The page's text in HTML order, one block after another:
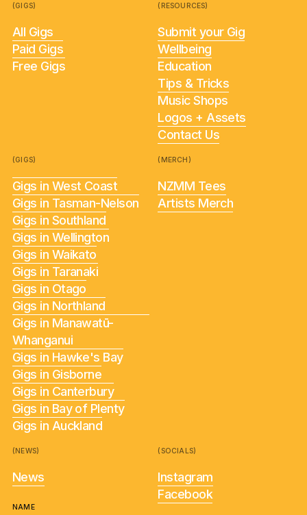
(GIGS)
All Gigs
Paid Gigs
Free Gigs
(RESOURCES)
Submit your Gig
Wellbeing
Education
Tips & Tricks
Music Shops
Logos + Assets
Contact Us
(GIGS)
Gigs in West Coast
Gigs in Tasman-Nelson
Gigs in Southland
Gigs in Wellington
Gigs in Waikato
Gigs in Taranaki
Gigs in Otago
Gigs in Northland
Gigs in Manawatū-
Whanganui
Gigs in Hawke's Bay
Gigs in Gisborne
Gigs in Canterbury
Gigs in Bay of Plenty
Gigs in Auckland
(MERCH)
NZMM Tees
Artists Merch
(NEWS)
News
(SOCIALS)
Instagram
Facebook
NAME